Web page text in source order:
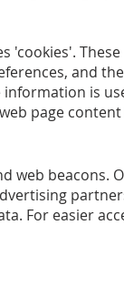
'cookies'. These
and
information is
page
web beacons.
For easier